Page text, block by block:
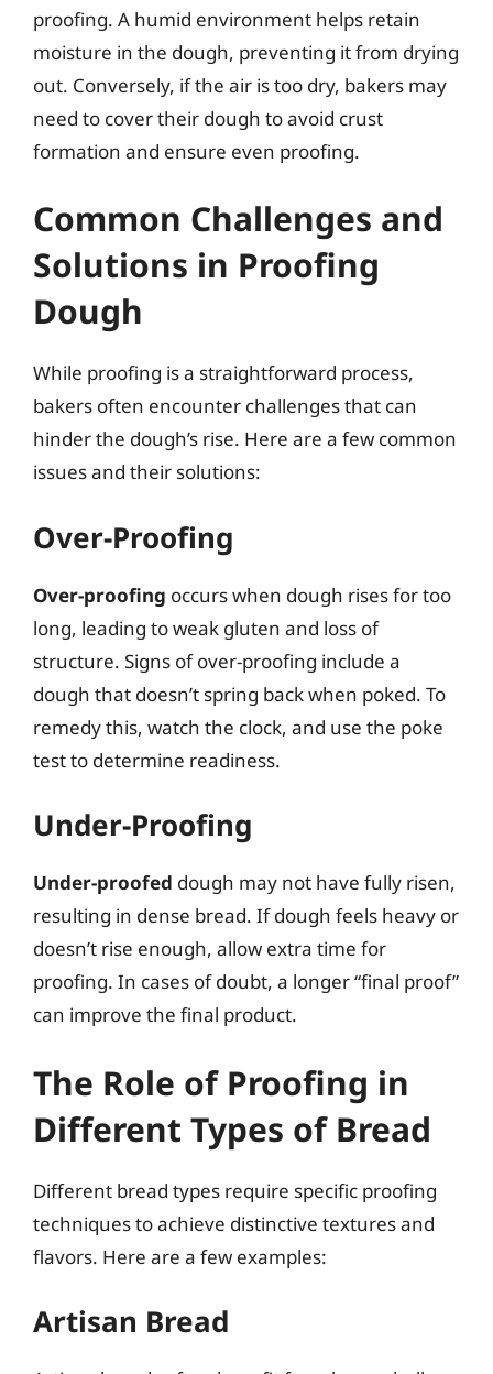
proofing. A humid environment helps retain
moisture in the dough, preventing it from drying
out. Conversely, if the air is too dry, bakers may
need to cover their dough to avoid crust
formation and ensure even proofing.
Common Challenges and
Solutions in Proofing
Dough
While proofing is a straightforward process,
bakers often encounter challenges that can
hinder the dough’s rise. Here are a few common
issues and their solutions:
Over-Proofing
Over-proofing occurs when dough rises for too
long, leading to weak gluten and loss of
structure. Signs of over-proofing include a
dough that doesn’t spring back when poked. To
remedy this, watch the clock, and use the poke
test to determine readiness.
Under-Proofing
Under-proofed dough may not have fully risen,
resulting in dense bread. If dough feels heavy or
doesn’t rise enough, allow extra time for
proofing. In cases of doubt, a longer “final proof”
can improve the final product.
The Role of Proofing in
Different Types of Bread
Different bread types require specific proofing
techniques to achieve distinctive textures and
flavors. Here are a few examples:
Artisan Bread